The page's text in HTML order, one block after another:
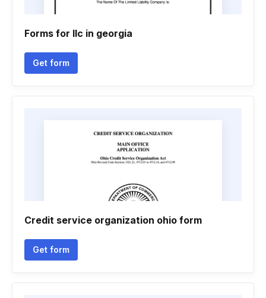
Forms for llc in georgia
Get form
Credit service organization ohio form
Get form